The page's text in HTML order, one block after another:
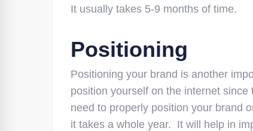
It usually takes 5-9 months of time.
Positioning
Positioning your brand is another
position yourself on the internet
need to properly position your brand
it takes a whole year. It will help in